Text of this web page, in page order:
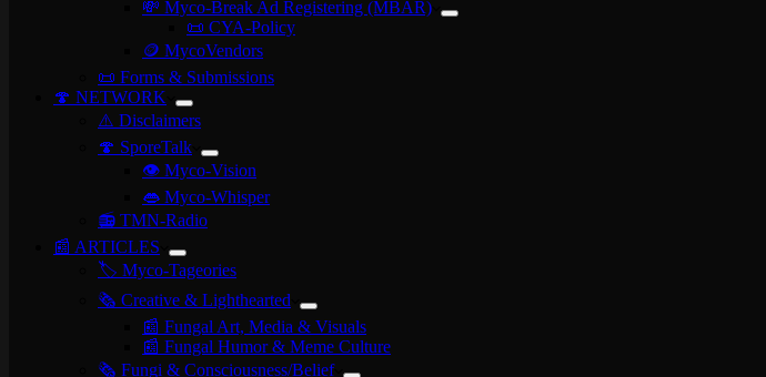
💸 Myco-Break Ad Registering (MBAR)
📜 CYA-Policy
🪙 MycoVendors
📜 Forms & Submissions
🍄 NETWORK
⚠️ Disclaimers
🍄 SporeTalk
👁️ Myco-Vision
👄 Myco-Whisper
📻 TMN-Radio
📰 ARTICLES
🏷️ Myco-Tageories
🗞️ Creative & Lighthearted
📰 Fungal Art, Media & Visuals
📰 Fungal Humor & Meme Culture
🗞️ Fungi & Consciousness/Belief